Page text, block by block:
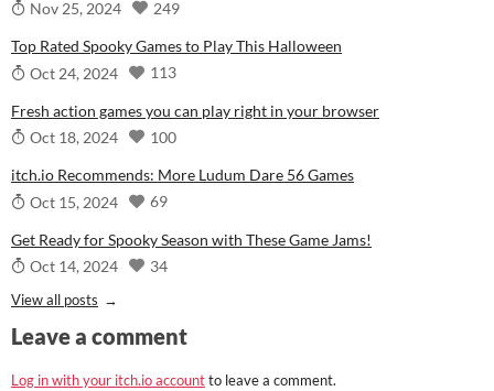
Nov 25, 2024
249
Top Rated Spooky Games to Play This Halloween
Oct 24, 2024
113
Fresh action games you can play right in your browser
Oct 18, 2024
100
itch.io Recommends: More Ludum Dare 56 Games
Oct 15, 2024
69
Get Ready for Spooky Season with These Game Jams!
Oct 14, 2024
34
View all posts
Leave a comment
Log in with your itch.io accountto leave a comment.